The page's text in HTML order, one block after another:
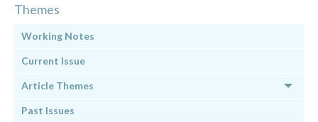
Themes
Working Notes
Current Issue
Article Themes
Past Issues